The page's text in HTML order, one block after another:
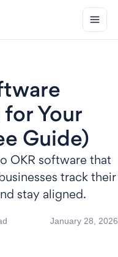
Your
Guide)
OKR software that
track their
stay aligned.
January 28, 2026